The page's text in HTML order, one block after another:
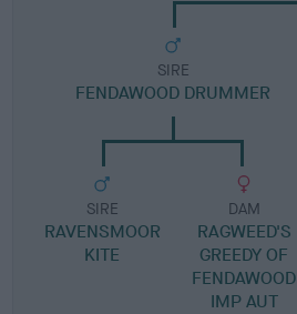
SIRE
FENDAWOOD DRUMMER
SIRE
RAVENSMOOR
KITE
DAM
RAGWEED'S
GREEDY OF
FENDAWOOD
IMP AUT